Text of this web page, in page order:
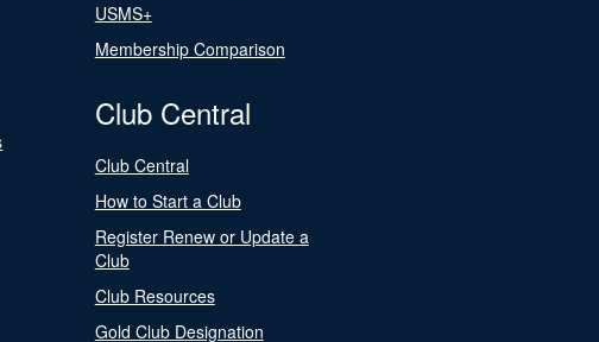
USMS+
Membership Comparison
Club Central
Club Central
How to Start a Club
Register Renew or Update a
Club
Club Resources
Gold Club Designation